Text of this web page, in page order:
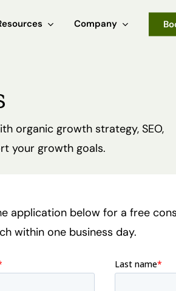
Company
organic growth strategy, SEO,
your growth goals.
application below for a free
within one business day.